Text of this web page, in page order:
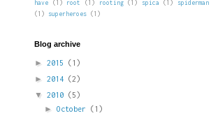
have
(1) root (1) rooting (1) spica (1)
spiderman
(1)
superheroes (1)
Blog archive
► 2015 (1)
► 2014 (2)
▼ 2010 (5)
►October (1)